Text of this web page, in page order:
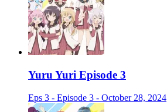
Yuru Yuri Episode 3
Eps 3 - Episode 3 - October 28, 2024